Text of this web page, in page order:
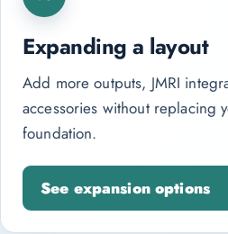
Expanding a layout
Add more outputs, JMRI
accessories without replacing
foundation.
See expansion options